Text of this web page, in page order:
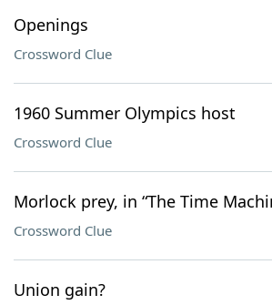
Openings
Crossword Clue
1960 Summer Olympics host
Crossword Clue
Morlock prey, in “The Time
Crossword Clue
Union gain?